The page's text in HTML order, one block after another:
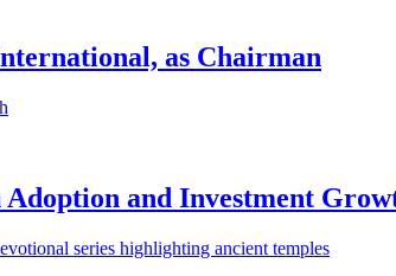
as Chairman
and Investment